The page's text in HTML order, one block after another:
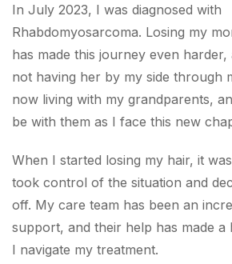
In July 2023, I was diagnosed with
Rhabdomyosarcoma. Losing my
has made this journey even harder,
not having her by my side through
now living with my grandparents,
be with them as I face this new
When I started losing my hair, it
took control of the situation and
off. My care team has been an
support, and their help has made a
I navigate my treatment.